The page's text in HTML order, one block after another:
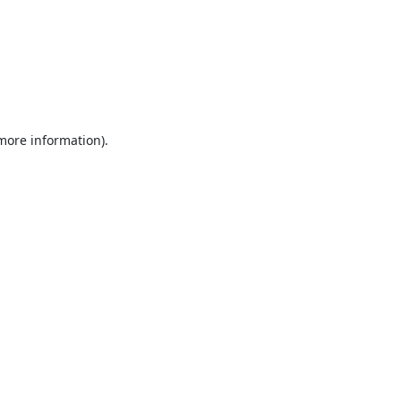
information).